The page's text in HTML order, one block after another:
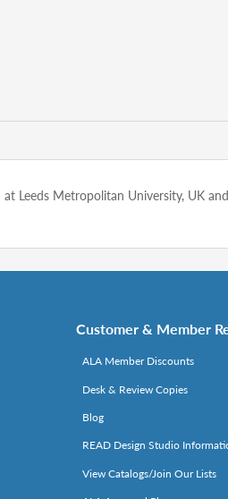
Leeds Metropolitan University, UK
Customer & Member
ALA Member Discounts
Desk & Review Copies
Blog
READ Design Studio
View Catalogs/Join Our Lists